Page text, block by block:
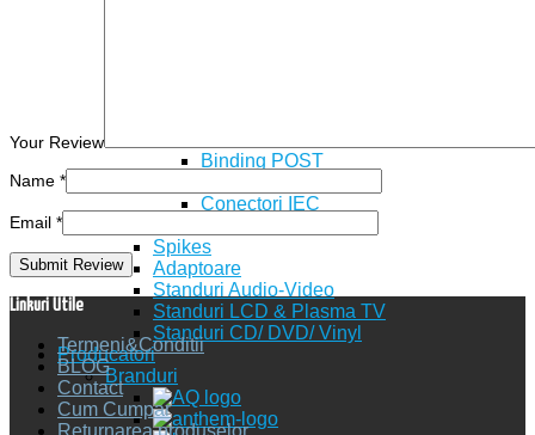
Binding POST
Conectori IEC
Spikes
Adaptoare
Standuri Audio-Video
Standuri LCD & Plasma TV
Standuri CD/ DVD/ Vinyl
Producatori
Branduri
Your Review
Name *
Email *
Linkuri Utile
Termeni&Conditii
BLOG
Contact
Cum Cumpar
Returnarea produselor